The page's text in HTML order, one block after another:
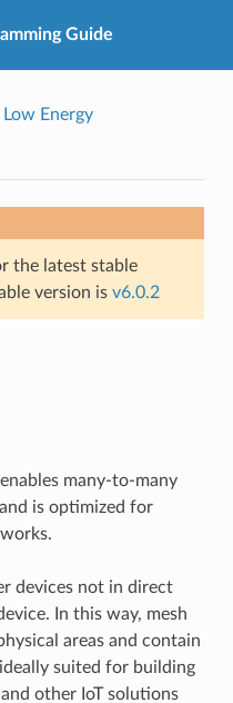
Guide
Energy
the latest stable
version is v6.0.2
many-to-many
is optimized for
devices not in direct
In this way, mesh
areas and contain
suited for building
other IoT solutions